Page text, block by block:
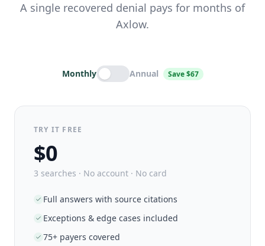
A single recovered denial pays for months of
Axlow.
Monthly Annual Save $67
TRY IT FREE
$0
3 searches · No account · No card
Full answers with source citations
Exceptions & edge cases included
75+ payers covered